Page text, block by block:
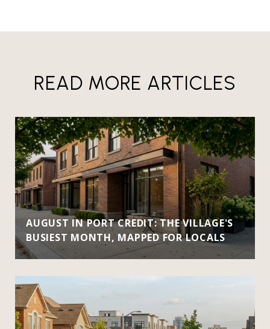
READ MORE ARTICLES
AUGUST IN PORT CREDIT: THE VILLAGE'S
BUSIEST MONTH, MAPPED FOR LOCALS